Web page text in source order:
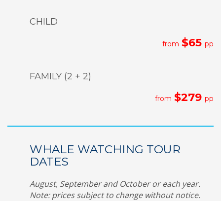
CHILD
from $65 pp
FAMILY (2 + 2)
from $279 pp
WHALE WATCHING TOUR
DATES
August, September and October or each year.
Note: prices subject to change without notice.